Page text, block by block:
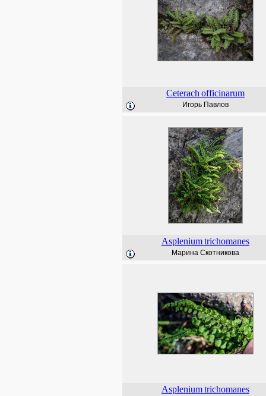
Ceterach officinarum
Игорь Павлов
Aspleniumtrichomanes
Марина Скотникова
Aspleniumtrichomanes